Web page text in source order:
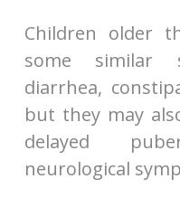
Children older
some similar
diarrhea,
but they may
delayed
neurological